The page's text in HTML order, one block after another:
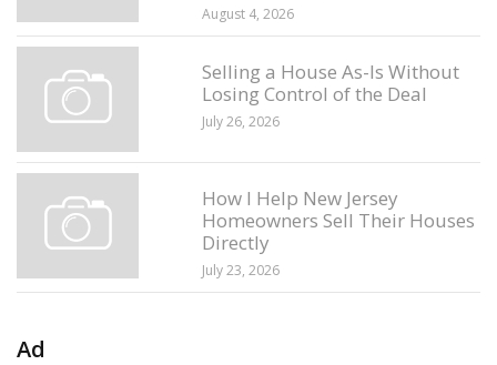
August 4, 2026
Selling a House As-Is Without
Losing Control of the Deal
July 26, 2026
How I Help New Jersey
Homeowners Sell Their Houses
Directly
July 23, 2026
Ad